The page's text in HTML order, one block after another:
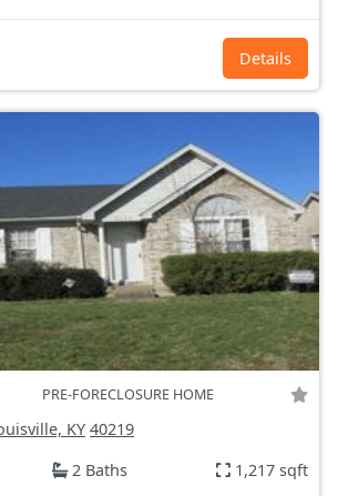
Details
PRE-FORECLOSURE HOME
KY 40219
2 Baths 1,217 sqft